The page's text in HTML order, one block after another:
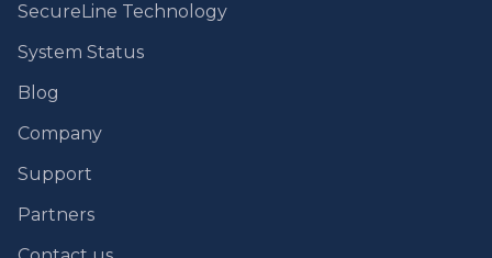
SecureLine Technology
System Status
Blog
Company
Support
Partners